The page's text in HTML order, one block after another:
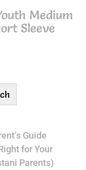
Medium
Sleeve
Guide
for Your
Parents)